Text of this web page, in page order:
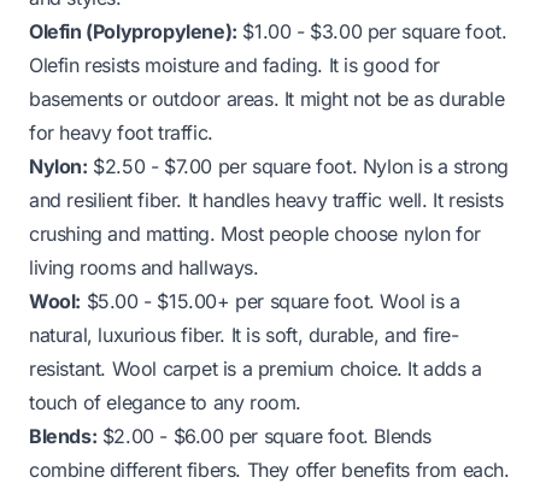
Olefin (Polypropylene): $1.00 - $3.00 per square foot.
Olefin resists moisture and fading. It is good for
basements or outdoor areas. It might not be as durable
for heavy foot traffic.
Nylon: $2.50 - $7.00 per square foot. Nylon is a strong
and resilient fiber. It handles heavy traffic well. It resists
crushing and matting. Most people choose nylon for
living rooms and hallways.
Wool: $5.00 - $15.00+ per square foot. Wool is a
natural, luxurious fiber. It is soft, durable, and fire-
resistant. Wool carpet is a premium choice. It adds a
touch of elegance to any room.
Blends: $2.00 - $6.00 per square foot. Blends
combine different fibers. They offer benefits from each.